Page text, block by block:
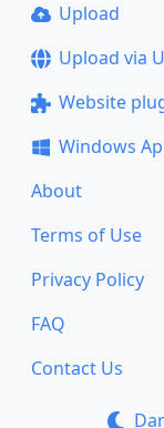
Upload
Upload via
Website
Windows
About
Terms of Use
Privacy Policy
FAQ
Contact Us